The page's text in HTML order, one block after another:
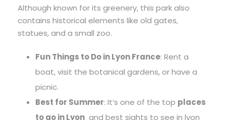
Although known for its greenery, this park also
contains historical elements like old gates,
statues, and a small zoo.
Fun Things to Do in Lyon France: Rent a
boat, visit the botanical gardens, or have a
picnic.
Best for Summer: It’s one of the top places
to go in Lyon and best sights to see in lyon